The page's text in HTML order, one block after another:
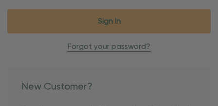
Forgot your password?
New Customer?